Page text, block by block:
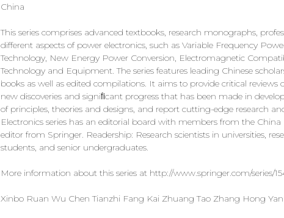
China
This series comprises advanced textbooks, research monographs,
different aspects of power electronics, such as Variable Frequency
Technology, New Energy Power Conversion, Electromagnetic
Technology and Equipment. The series features leading Chinese
books as well as edited compilations. It aims to provide critical
new discoveries and signiﬁcant progress that has been made in
of principles, theories and designs, and report cutting-edge research
Electronics series has an editorial board with members from the
editor from Springer. Readership: Research scientists in universities,
students, and senior undergraduates.
More information about this series at http://www.springer.com/series/
Xinbo Ruan Wu Chen Tianzhi Fang Kai Zhuang Tao Zhang Hong Yan